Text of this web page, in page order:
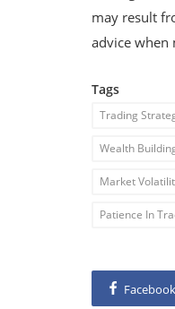
may result
advice when
Tags
Trading
Wealth
Market
Patience In
Facebook